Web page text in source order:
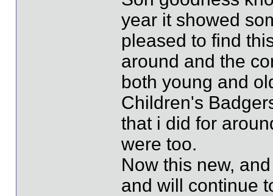
year it showed
pleased to find
around and the
both young and
Children's
that i did for
were too.
Now this new,
and will continue